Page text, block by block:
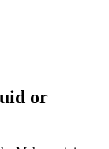
or